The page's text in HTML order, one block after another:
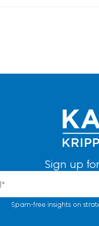
Sign up
Spam-free insights on